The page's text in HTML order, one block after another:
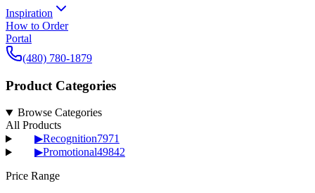
Inspiration
How to Order
Portal
(480) 780-1879
Product Categories
Browse Categories
All Products
▶Recognition7971
▶Promotional49842
Price Range